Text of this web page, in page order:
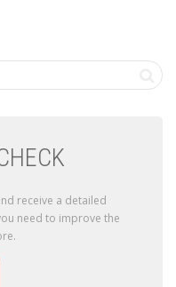
receive a detailed
need to improve the